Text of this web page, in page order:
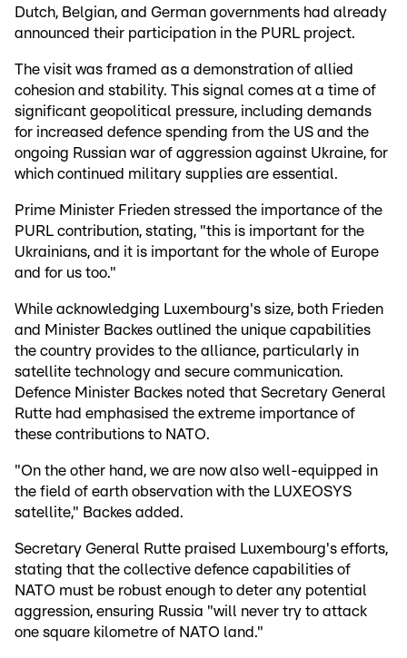
Dutch, Belgian, and German governments had already
announced their participation in the PURL project.
The visit was framed as a demonstration of allied
cohesion and stability. This signal comes at a time of
significant geopolitical pressure, including demands
for increased defence spending from the US and the
ongoing Russian war of aggression against Ukraine, for
which continued military supplies are essential.
Prime Minister Frieden stressed the importance of the
PURL contribution, stating, "this is important for the
Ukrainians, and it is important for the whole of Europe
and for us too."
While acknowledging Luxembourg's size, both Frieden
and Minister Backes outlined the unique capabilities
the country provides to the alliance, particularly in
satellite technology and secure communication.
Defence Minister Backes noted that Secretary General
Rutte had emphasised the extreme importance of
these contributions to NATO.
"On the other hand, we are now also well-equipped in
the field of earth observation with the LUXEOSYS
satellite," Backes added.
Secretary General Rutte praised Luxembourg's efforts,
stating that the collective defence capabilities of
NATO must be robust enough to deter any potential
aggression, ensuring Russia "will never try to attack
one square kilometre of NATO land."